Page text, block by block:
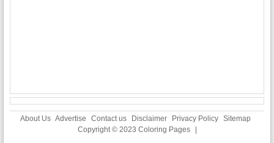
About Us Advertise Contact us Disclaimer Privacy Policy Sitemap
Copyright © 2023 Coloring Pages